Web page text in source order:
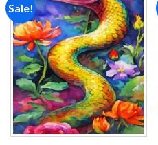
Sale!
Add to
wishlist